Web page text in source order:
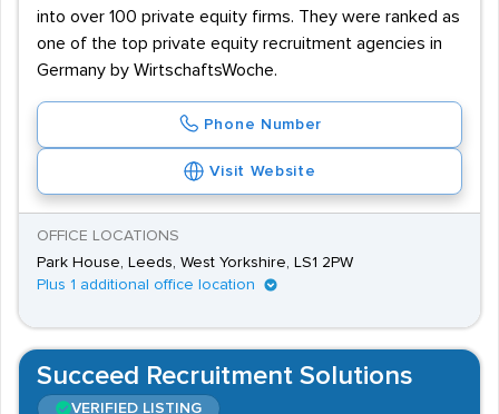
into over 100 private equity firms. They were ranked as
one of the top private equity recruitment agencies in
Germany by WirtschaftsWoche.
Phone Number
Visit Website
OFFICE LOCATIONS
Park House, Leeds, West Yorkshire, LS1 2PW
Plus 1 additional office location
Succeed Recruitment Solutions
VERIFIED LISTING